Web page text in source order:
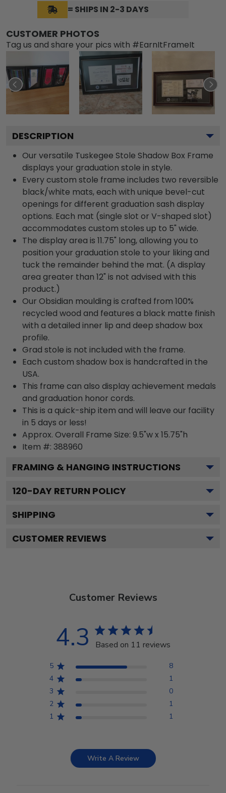
= SHIPS IN 2-3 DAYS
CUSTOMER PHOTOS
Tag us and share your pics with #EarnItFrameIt
DESCRIPTION
Our versatile Tuskegee Stole Shadow Box Frame
displays your graduation stole in style.
Every custom stole frame includes two reversible
black/white mats, each with unique bevel-cut
openings for different graduation sash display
options. Each mat (single slot or V-shaped slot)
accommodates custom stoles up to 5" wide.
The display area is 11.75" long, allowing you to
position your graduation stole to your liking and
tuck the remainder behind the mat. (A display
area greater than 12" is not advised with this
product.)
Our Obsidian moulding is crafted from 100%
recycled wood and features a black matte finish
with a detailed inner lip and deep shadow box
profile.
Grad stole is not included with the frame.
Each custom shadow box is handcrafted in the
USA.
This frame can also display achievement medals
and graduation honor cords.
This is a quick-ship item and will leave our facility
in 5 days or less!
Approx. Overall Frame Size: 9.5"w x 15.75"h
Item #: 388960
FRAMING & HANGING INSTRUCTIONS
120-DAY RETURN POLICY
SHIPPING
CUSTOMER REVIEWS
Customer Reviews
4.3 Based on 11 reviews
5
8
4
1
3
0
2
1
1
1
Write A Review